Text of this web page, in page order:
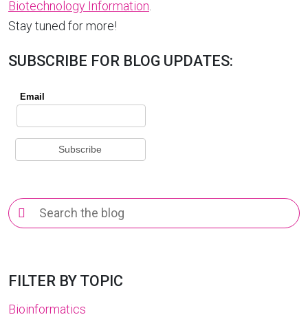
Biotechnology Information
Stay tuned for more!
SUBSCRIBE FOR BLOG UPDATES:
Search
for:
FILTER BY TOPIC
Bioinformatics